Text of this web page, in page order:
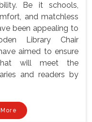
Be it schools,
and matchless
been appealing to
Library Chair
aimed to ensure
will meet the
and readers by